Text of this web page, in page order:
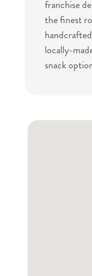
franchise
the finest
locally-
snack